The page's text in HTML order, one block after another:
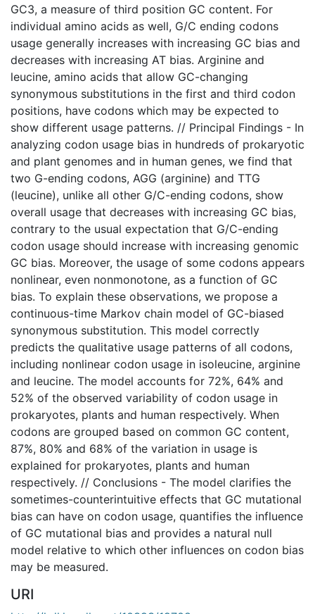
GC3, a measure of third position GC content. For
individual amino acids as well, G/C ending codons
usage generally increases with increasing GC bias and
decreases with increasing AT bias. Arginine and
leucine, amino acids that allow GC-changing
synonymous substitutions in the first and third codon
positions, have codons which may be expected to
show different usage patterns. // Principal Findings - In
analyzing codon usage bias in hundreds of prokaryotic
and plant genomes and in human genes, we find that
two G-ending codons, AGG (arginine) and TTG
(leucine), unlike all other G/C-ending codons, show
overall usage that decreases with increasing GC bias,
contrary to the usual expectation that G/C-ending
codon usage should increase with increasing genomic
GC bias. Moreover, the usage of some codons appears
nonlinear, even nonmonotone, as a function of GC
bias. To explain these observations, we propose a
continuous-time Markov chain model of GC-biased
synonymous substitution. This model correctly
predicts the qualitative usage patterns of all codons,
including nonlinear codon usage in isoleucine, arginine
and leucine. The model accounts for 72%, 64% and
52% of the observed variability of codon usage in
prokaryotes, plants and human respectively. When
codons are grouped based on common GC content,
87%, 80% and 68% of the variation in usage is
explained for prokaryotes, plants and human
respectively. // Conclusions - The model clarifies the
sometimes-counterintuitive effects that GC mutational
bias can have on codon usage, quantifies the influence
of GC mutational bias and provides a natural null
model relative to which other influences on codon bias
may be measured.
URI